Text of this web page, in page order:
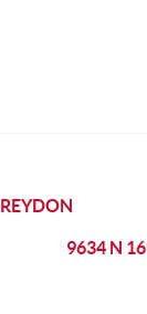
REYDON
9634 N